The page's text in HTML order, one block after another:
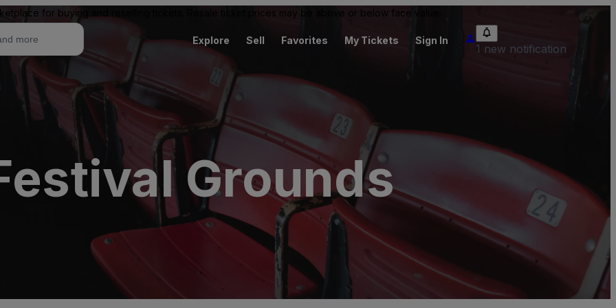
for buying and reselling tickets. Resale ticket prices may be above or below face value.
Explore Sell Favorites My Tickets Sign In
1 new notification
Grounds